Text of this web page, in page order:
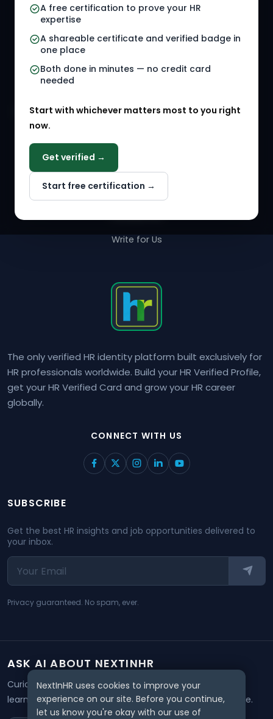
A free certification to prove your HR
expertise
A shareable certificate and verified badge in
one place
Both done in minutes — no credit card
needed
Start with whichever matters most to you right
now.
Get verified →
Start free certification →
The only verified HR identity platform built exclusively for
HR professionals worldwide. Build your HR Verified Profile,
get your HR Verified Card and grow your HR career
globally.
CONNECT WITH US
Referral Jobs
HR Gigs
HR Events
HR Solution Marketplace
HR Tools
COMPANY
Why NextInHR
About Us
Write for Us
SUBSCRIBE
Get the best HR insights and job opportunities delivered to
your inbox.
Privacy guaranteed. No spam, ever.
ASK AI ABOUT NEXTINHR
Curious about our mission? Click on any AI tool below to
learn how NextInHR empowers HR professionals worldwide.
NextInHR uses cookies to improve your
experience on our site. Before you continue,
let us know you're okay with our use of